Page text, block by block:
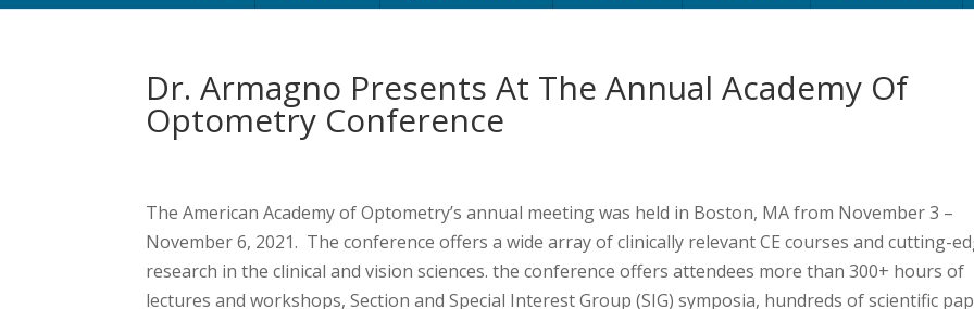
Dr. Armagno Presents At The Annual Academy Of
Optometry Conference
The American Academy of Optometry’s annual meeting was held in Boston, MA from November 3 –
November 6, 2021. The conference offers a wide array of clinically relevant CE courses and cutting-
research in the clinical and vision sciences. the conference offers attendees more than 300+ hours of
lectures and workshops, Section and Special Interest Group (SIG) symposia, hundreds of scientific